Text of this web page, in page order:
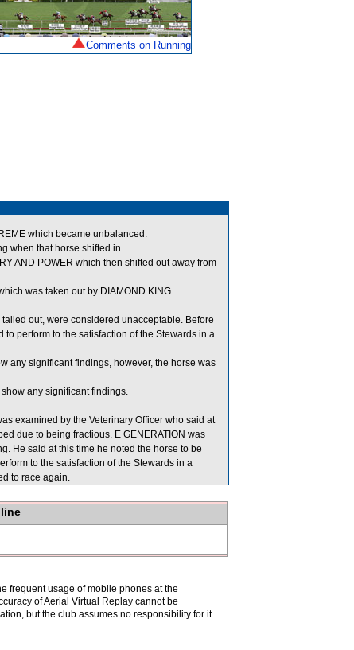
Comments on Running
which became unbalanced.
when that horse shifted in.
AND POWER which then shifted out away from
was taken out by DIAMOND KING.
out, were considered unacceptable. Before
perform to the satisfaction of the Stewards in a
any significant findings, however, the horse was
any significant findings.
examined by the Veterinary Officer who said at
due to being fractious. E GENERATION was
He said at this time he noted the horse to be
to the satisfaction of the Stewards in a
to race again.
frequent usage of mobile phones at the
of Aerial Virtual Replay cannot be
but the club assumes no responsibility for it.